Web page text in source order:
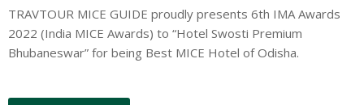
TRAVTOUR MICE GUIDE proudly presents 6th IMA Awards
2022 (India MICE Awards) to “Hotel Swosti Premium
Bhubaneswar” for being Best MICE Hotel of Odisha.